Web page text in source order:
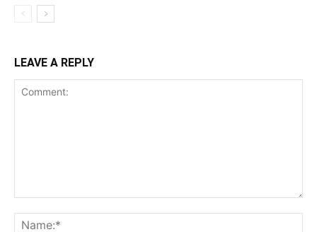
LEAVE A REPLY